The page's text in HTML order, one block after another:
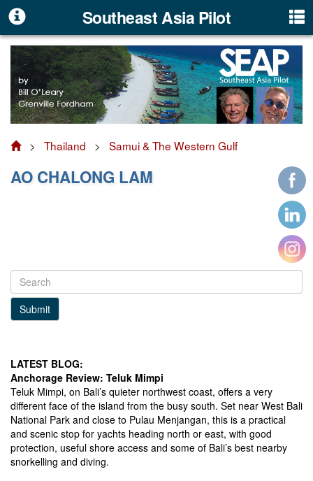
Southeast Asia Pilot
> Thailand > Samui & The Western Gulf
AO CHALONG LAM
Submit
LATEST BLOG:
Anchorage Review: Teluk Mimpi
Teluk Mimpi, on Bali’s quieter northwest coast, offers a very
different face of the island from the busy south. Set near West Bali
National Park and close to Pulau Menjangan, this is a practical
and scenic stop for yachts heading north or east, with good
protection, useful shore access and some of Bali’s best nearby
snorkelling and diving.